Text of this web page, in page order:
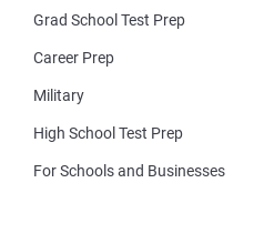
Grad School Test Prep
Career Prep
Military
High School Test Prep
For Schools and Businesses